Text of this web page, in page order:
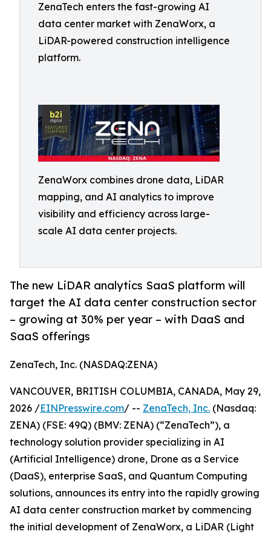
ZenaTech enters the fast-growing AI
data center market with ZenaWorx, a
LiDAR-powered construction intelligence
platform.
ZenaWorx combines drone data, LiDAR
mapping, and AI analytics to improve
visibility and efficiency across large-
scale AI data center projects.
The new LiDAR analytics SaaS platform will
target the AI data center construction sector
– growing at 30% per year – with DaaS and
SaaS offerings
ZenaTech, Inc. (NASDAQ:ZENA)
VANCOUVER, BRITISH COLUMBIA, CANADA, May 29,
2026 /EINPresswire.com/ -- ZenaTech, Inc. (Nasdaq:
ZENA) (FSE: 49Q) (BMV: ZENA) (“ZenaTech”), a
technology solution provider specializing in AI
(Artificial Intelligence) drone, Drone as a Service
(DaaS), enterprise SaaS, and Quantum Computing
solutions, announces its entry into the rapidly growing
AI data center construction market by commencing
the initial development of ZenaWorx, a LiDAR (Light